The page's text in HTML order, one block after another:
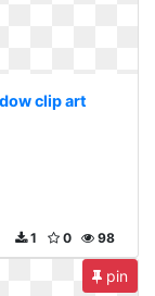
clip art
98
0
1
pin